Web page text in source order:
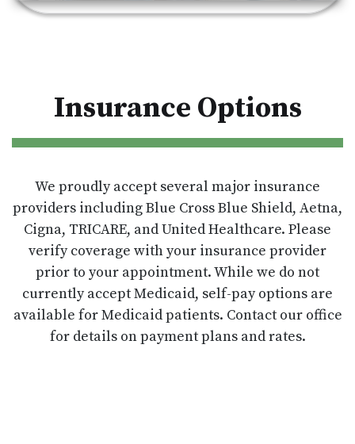
Insurance Options
We proudly accept several major insurance
providers including Blue Cross Blue Shield, Aetna,
Cigna, TRICARE, and United Healthcare. Please
verify coverage with your insurance provider
prior to your appointment. While we do not
currently accept Medicaid, self-pay options are
available for Medicaid patients. Contact our office
for details on payment plans and rates.